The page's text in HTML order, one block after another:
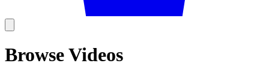
Browse Videos